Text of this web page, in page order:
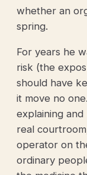
whether an
spring.
For years he
risk (the
should have
it move no
explaining
real
operator on
ordinary